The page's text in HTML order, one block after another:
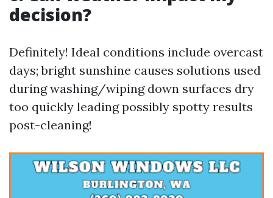
decision?
Definitely! Ideal conditions include overcast
days; bright sunshine causes solutions used
during washing/wiping down surfaces dry
too quickly leading possibly spotty results
post-cleaning!